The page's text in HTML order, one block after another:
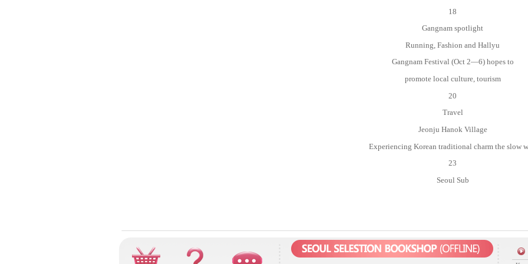
18
Gangnam spotlight
Running, Fashion and Hallyu
Gangnam Festival (Oct 2—6) hopes to
promote local culture, tourism
20
Travel
Jeonju Hanok Village
Experiencing Korean traditional charm the slow
23
Seoul Sub